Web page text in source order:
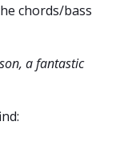
chords/bass
a fantastic